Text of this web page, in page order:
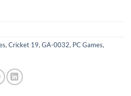
,Cricket 19,GA-0032, PC Games,